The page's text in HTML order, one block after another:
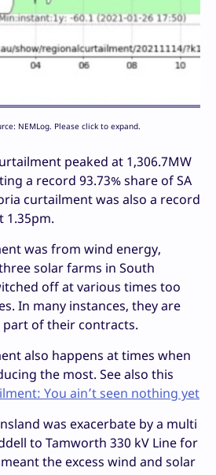
NEMLog. Please click to expand.
peaked at 1,306.7MW
a record 93.73% share of SA
curtailment was also a record
1.35pm.
was from wind energy,
solar farms in South
off at various times too
In many instances, they are
of their contracts.
also happens at times when
the most. See also this
You ain’t seen nothing yet
was exacerbate by a multi
to Tamworth 330 kV Line for
the excess wind and solar